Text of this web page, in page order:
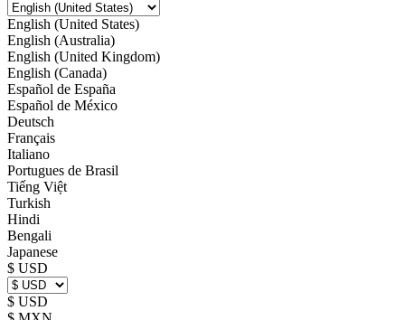
English (United States)
English (Australia)
English (United Kingdom)
English (Canada)
Español de España
Español de México
Deutsch
Français
Italiano
Portugues de Brasil
Tiếng Việt
Turkish
Hindi
Bengali
Japanese
$ USD
$ USD